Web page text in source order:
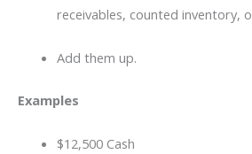
receivables, counted inventory,
Add them up.
Examples
$12,500 Cash